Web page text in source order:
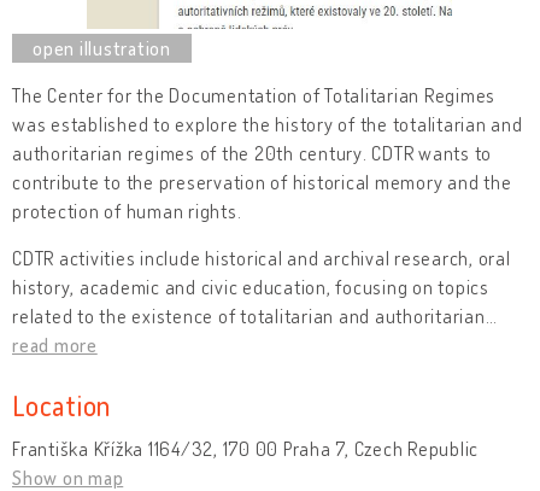
The Center for the Documentation of Totalitarian Regimes
was established to explore the history of the totalitarian and
authoritarian regimes of the 20th century. CDTR wants to
contribute to the preservation of historical memory and the
protection of human rights.
CDTR activities include historical and archival research, oral
history, academic and civic education, focusing on topics
related to the existence of totalitarian and authoritarian
read more
Location
Františka Křížka 1164/32, 170 00 Praha 7, Czech Republic
Show on map